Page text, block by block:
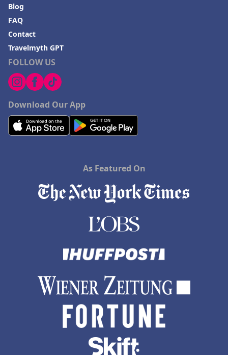
FOLLOW US
Download Our App
Blog
FAQ
Contact
Travelmyth GPT
As Featured On